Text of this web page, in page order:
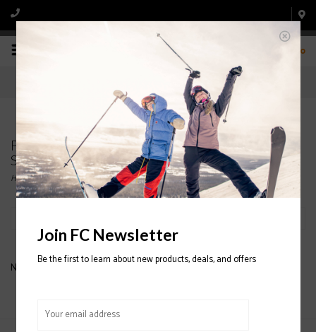
0
Products tagged with MENS' DESCENTE
SNOWBOARD JACKETS
Home/Tags/MENS' DESCENTE SNOWBOARD JACKETS
No products found...
Join FC Newsletter
Be the first to learn about new products, deals, and offers